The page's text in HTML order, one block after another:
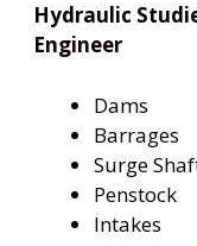
Hydraulic
Engineer
Dams
Barrages
Surge
Penstock
Intakes